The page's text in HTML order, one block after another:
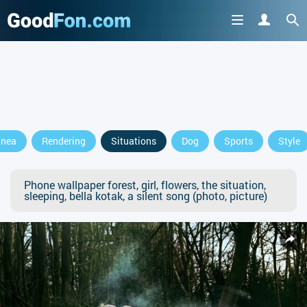
Rendering Situations Dog Sports Style
Phone wallpaper forest, girl, flowers, the situation,
sleeping, bella kotak, a silent song (photo, picture)